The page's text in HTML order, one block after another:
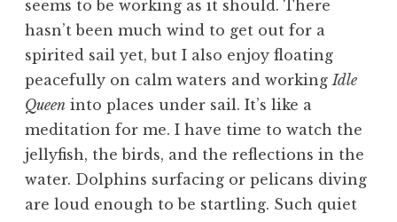
seems to be working as it should. There
hasn’t been much wind to get out for a
spirited sail yet, but I also enjoy floating
peacefully on calm waters and workingIdle
Queen into places under sail. It’s like a
meditation for me. I have time to watch the
jellyfish, the birds, and the reflections in the
water. Dolphins surfacing or pelicans diving
are loud enough to be startling. Such quiet